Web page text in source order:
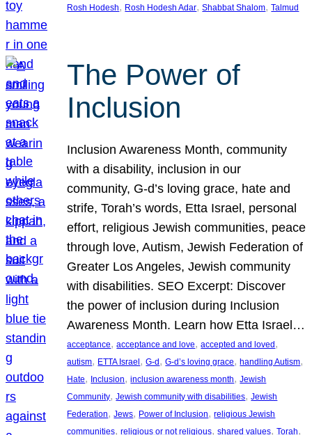
Rosh Hodesh, Rosh Hodesh Adar, Shabbat Shalom, Talmud
The Power of
Inclusion
Inclusion Awareness Month, community
with a disability, inclusion in our
community, G-d’s loving grace, hate and
strife, Torah’s words, Etta Israel, personal
effort, religious Jewish communities, peace
through love, Autism, Jewish Federation of
Greater Los Angeles, Jewish community
with disabilities. SEO Excerpt: Discover
the power of inclusion during Inclusion
Awareness Month. Learn how Etta Israel…
acceptance, acceptance and love, accepted and loved
autism, ETTA Israel, G-d, G-d’s loving grace, handling Autism
Hate, Inclusion, inclusion awareness month, Jewish
Community, Jewish community with disabilities, Jewish
Federation, Jews, Power of Inclusion, religious Jewish
communities, religious or not religious, shared values, Torah